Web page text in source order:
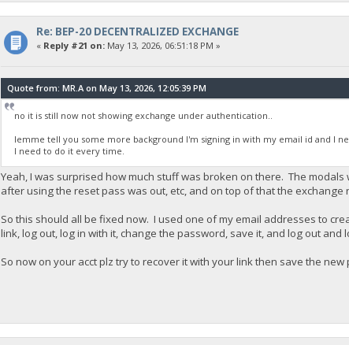
Re: BEP-20 DECENTRALIZED EXCHANGE
« Reply #21 on:May 13, 2026, 06:51:18 PM »
Quote from: MR.A on May 13, 2026, 12:05:39 PM
no it is still now not showing exchange under authentication..
lemme tell you some more background I'm signing in with my email id and I
I need to do it every time.
Yeah, I was surprised how much stuff was broken on there. The
after using the reset pass was out, etc, and on top of that the exchange
So this should all be fixed now. I used one of my email addresses to
link, log out, log in with it, change the password, save it, and log out and
So now on your acct plz try to recover it with your link then save the